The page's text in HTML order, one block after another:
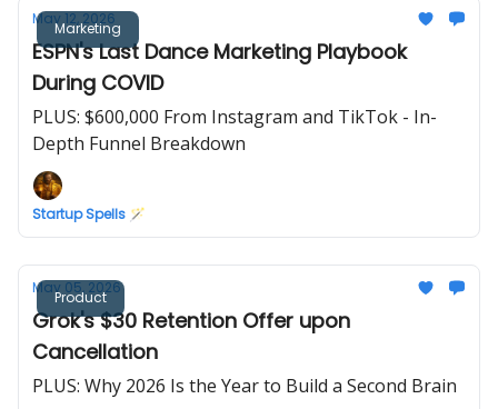
Marketing
May 12, 2026
ESPN's Last Dance Marketing Playbook
During COVID
PLUS: $600,000 From Instagram and TikTok - In-
Depth Funnel Breakdown
Startup Spells 🪄
Product
May 05, 2026
Grok's $30 Retention Offer upon
Cancellation
PLUS: Why 2026 Is the Year to Build a Second Brain